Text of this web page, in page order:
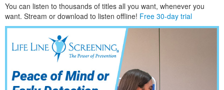
You can listen to thousands of titles all you want, whenever you
want. Stream or download to listen offline! Free 30-day trial